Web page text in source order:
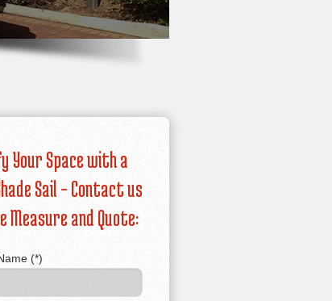
Your Space with a
Sail – Contact us
Measure and Quote:
(*)